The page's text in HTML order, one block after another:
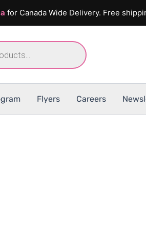
for Canada Wide Delivery. Free
Flyers Careers